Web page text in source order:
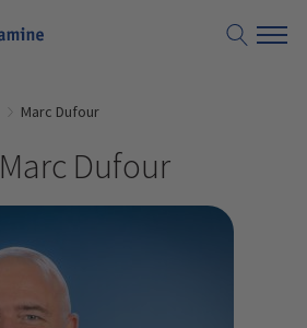
Marc Dufour
Dufour